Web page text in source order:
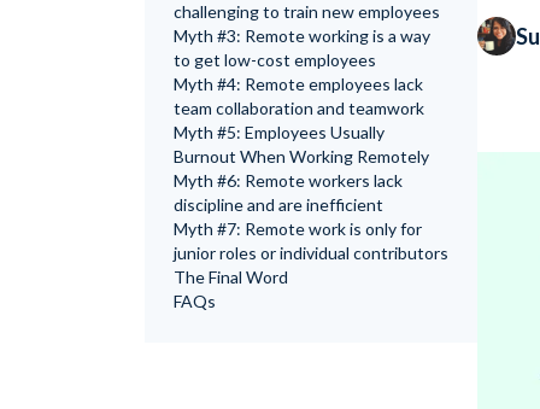
challenging to train new employees
Myth #3: Remote working is a way
to get low-cost employees
Myth #4: Remote employees lack
team collaboration and teamwork
Myth #5: Employees Usually
Burnout When Working Remotely
Myth #6: Remote workers lack
discipline and are inefficient
Myth #7: Remote work is only for
junior roles or individual contributors
The Final Word
FAQs